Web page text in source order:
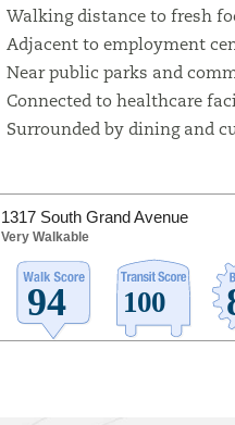
Walking distance to fresh
Adjacent to employment
Near public parks and
Connected to healthcare
Surrounded by dining and
1317 South Grand Avenue
Very Walkable